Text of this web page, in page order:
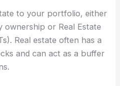
to your portfolio, either
or Real Estate
Real estate often has a
and can act as a buffer